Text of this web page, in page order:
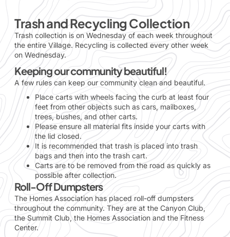
Trash and Recycling Collection
Trash collection is on Wednesday of each week throughout
the entire Village. Recycling is collected every other week
on Wednesday.
Keeping our community beautiful!
A few rules can keep our community clean and beautiful.
Place carts with wheels facing the curb at least four
feet from other objects such as cars, mailboxes,
trees, bushes, and other carts.
Please ensure all material fits inside your carts with
the lid closed.
It is recommended that trash is placed into trash
bags and then into the trash cart.
Carts are to be removed from the road as quickly as
possible after collection.
Roll-Off Dumpsters
The Homes Association has placed roll-off dumpsters
throughout the community. They are at the Canyon Club,
the Summit Club, the Homes Association and the Fitness
Center.